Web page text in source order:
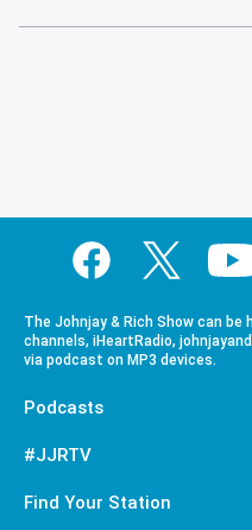
The Johnjay & Rich Show can be
channels, iHeartRadio,
via podcast on MP3 devices.
Podcasts
#JJRTV
Find Your Station